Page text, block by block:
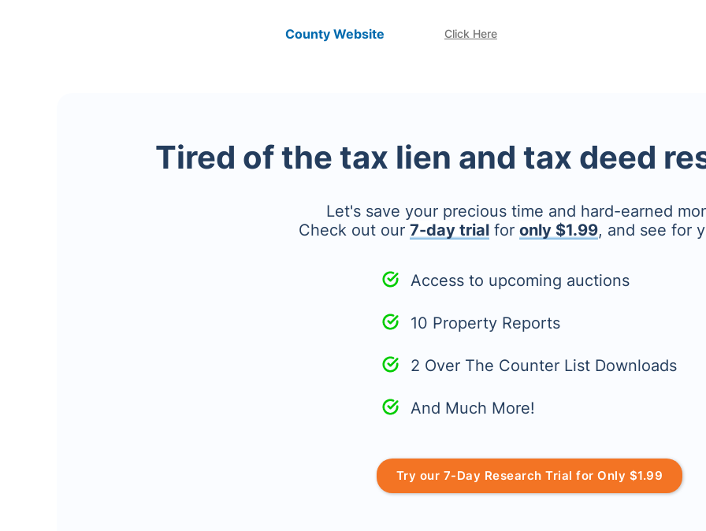
Click Here
County Website
Tired of the tax lien and tax deed
Let's save your precious time and hard-earned
Check out our 7-day trialfor only $1.99, and see for
Access to upcoming auctions
10 Property Reports
2 Over The Counter List Downloads
And Much More!
Try our 7-Day Research Trial for Only $1.99